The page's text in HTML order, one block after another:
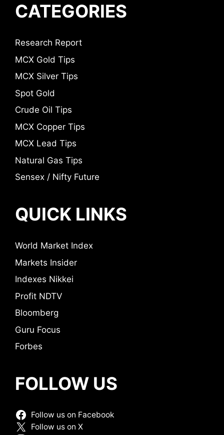
CATEGORIES
Research Report
MCX Gold Tips
MCX Silver Tips
Spot Gold
Crude Oil Tips
MCX Copper Tips
MCX Lead Tips
Natural Gas Tips
Sensex / Nifty Future
QUICK LINKS
World Market Index
Markets Insider
Indexes Nikkei
Profit NDTV
Bloomberg
Guru Focus
Forbes
FOLLOW US
Follow us on Facebook
Follow us on X